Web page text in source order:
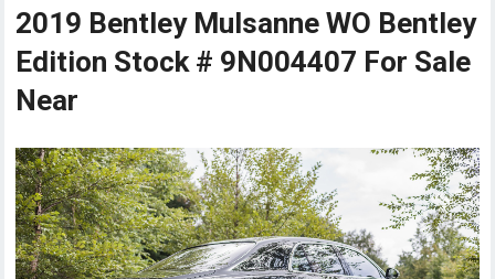
2019 Bentley Mulsanne WO Bentley
Edition Stock # 9N004407 For Sale
Near